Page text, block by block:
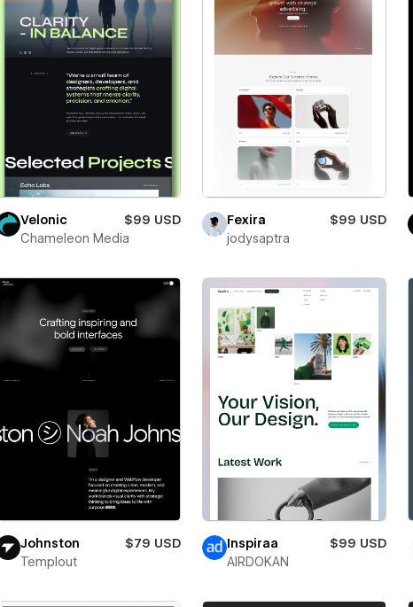
Velonic
$99 USD
Chameleon Media
Fexira
$99 USD
jodysaptra
Johnston
$79 USD
Templout
Inspiraa
$99 USD
AIRDOKAN